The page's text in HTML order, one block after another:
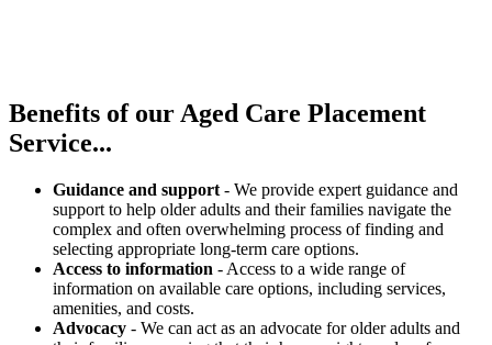
Benefits of our Aged Care Placement
Service...
Guidance and support - We provide expert guidance and
support to help older adults and their families navigate the
complex and often overwhelming process of finding and
selecting appropriate long-term care options.
Access to information - Access to a wide range of
information on available care options, including services,
amenities, and costs.
Advocacy - We can act as an advocate for older adults and